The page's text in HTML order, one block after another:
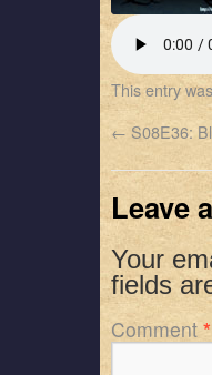
RSS FEED
LINK
EMBED
This entry
← S08E36:
Leave
Your
fields
Comment *